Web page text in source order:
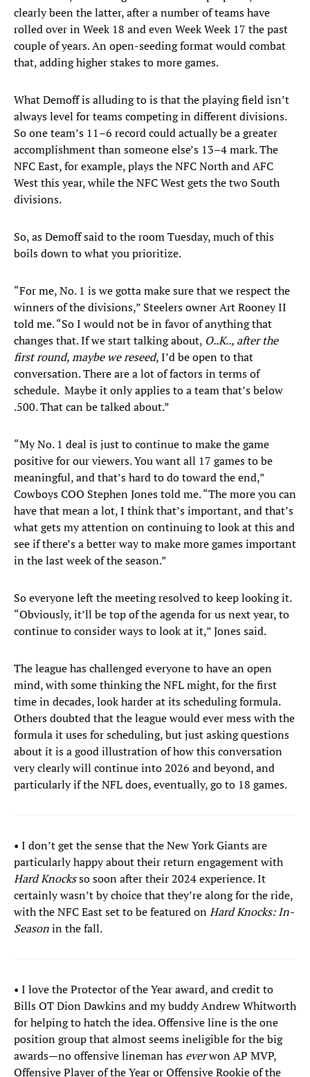
clearly been the latter, after a number of teams have
rolled over in Week 18 and even Week Week 17 the past
couple of years. An open-seeding format would combat
that, adding higher stakes to more games.
What Demoff is alluding to is that the playing field isn’t
always level for teams competing in different divisions.
So one team’s 11–6 record could actually be a greater
accomplishment than someone else’s 13–4 mark. The
NFC East, for example, plays the NFC North and AFC
West this year, while the NFC West gets the two South
divisions.
So, as Demoff said to the room Tuesday, much of this
boils down to what you prioritize.
“For me, No. 1 is we gotta make sure that we respect the
winners of the divisions,” Steelers owner Art Rooney II
told me. “So I would not be in favor of anything that
changes that. If we start talking about, O..K.., after the
first round, maybe we reseed, I’d be open to that
conversation. There are a lot of factors in terms of
schedule. Maybe it only applies to a team that’s below
.500. That can be talked about.”
“My No. 1 deal is just to continue to make the game
positive for our viewers. You want all 17 games to be
meaningful, and that’s hard to do toward the end,”
Cowboys COO Stephen Jones told me. “The more you can
have that mean a lot, I think that’s important, and that’s
what gets my attention on continuing to look at this and
see if there’s a better way to make more games important
in the last week of the season.”
So everyone left the meeting resolved to keep looking it.
“Obviously, it’ll be top of the agenda for us next year, to
continue to consider ways to look at it,” Jones said.
The league has challenged everyone to have an open
mind, with some thinking the NFL might, for the first
time in decades, look harder at its scheduling formula.
Others doubted that the league would ever mess with the
formula it uses for scheduling, but just asking questions
about it is a good illustration of how this conversation
very clearly will continue into 2026 and beyond, and
particularly if the NFL does, eventually, go to 18 games.
• I don’t get the sense that the New York Giants are
particularly happy about their return engagement with
Hard Knocksso soon after their 2024 experience. It
certainly wasn’t by choice that they’re along for the ride,
with the NFC East set to be featured onHard Knocks: In-
Seasonin the fall.
• I love the Protector of the Year award, and credit to
Bills OT Dion Dawkins and my buddy Andrew Whitworth
for helping to hatch the idea. Offensive line is the one
position group that almost seems ineligible for the big
awards—no offensive lineman has everwon AP MVP,
Offensive Player of the Year or Offensive Rookie of the